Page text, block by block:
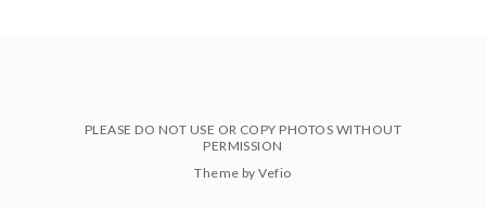
PLEASE DO NOT USE OR COPY PHOTOS WITHOUT
PERMISSION
Theme byVefio